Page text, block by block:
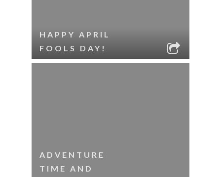
HAPPY APRIL
FOOLS DAY!
ADVENTURE
TIME AND